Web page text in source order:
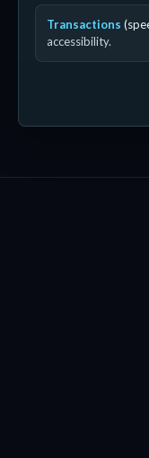
Transactions
accessibility.